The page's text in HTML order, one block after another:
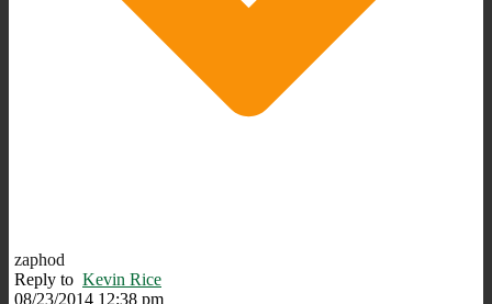
zaphod
Reply to Kevin Rice
08/23/2014 12:38 pm